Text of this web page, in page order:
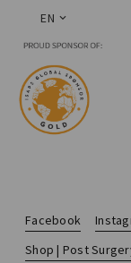
EN
Facebook
Shop | Post